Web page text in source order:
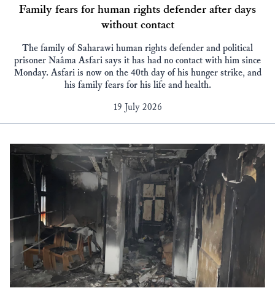
Family fears for human rights defender after days
without contact
The family of Saharawi human rights defender and political
prisoner Naâma Asfari says it has had no contact with him since
Monday. Asfari is now on the 40th day of his hunger strike, and
his family fears for his life and health.
19 July 2026